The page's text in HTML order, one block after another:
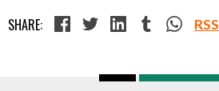
SHARE: RSS